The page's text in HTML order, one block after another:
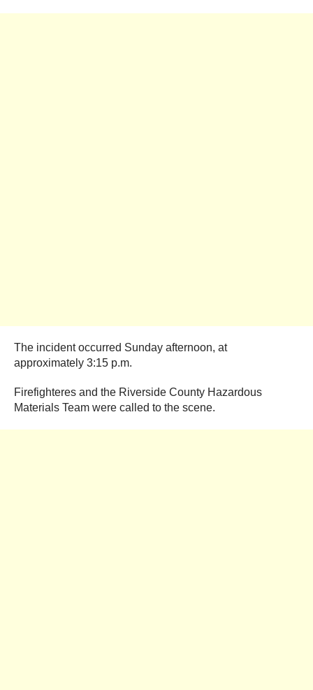
The incident occurred Sunday afternoon, at
approximately 3:15 p.m.
Firefighteres and the Riverside County Hazardous
Materials Team were called to the scene.